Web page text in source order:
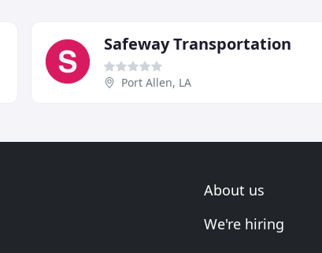
Safeway Transportation
Port Allen, LA
About us
We're hiring